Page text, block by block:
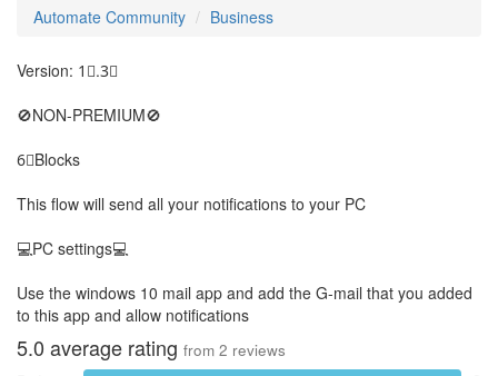
Automate Community Business
Version: 1⃣.3⃣
🚫NON-PREMIUM🚫
6⃣Blocks
This flow will send all your notifications to your PC
💻PC settings💻
Use the windows 10 mail app and add the G-mail that you added
to this app and allow notifications
5.0 average rating from 2 reviews